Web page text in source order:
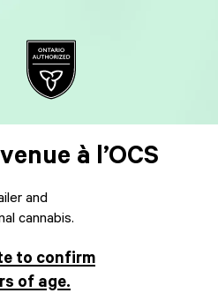
à l’OCS
and
cannabis.
to confirm
of age.